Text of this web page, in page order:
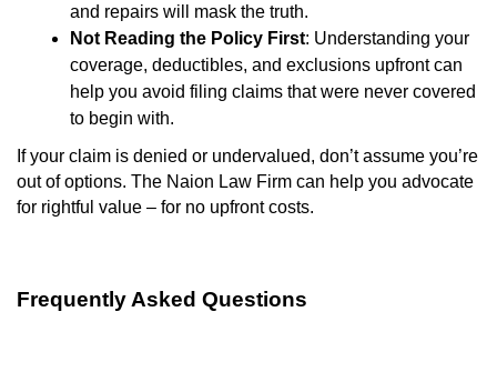
and repairs will mask the truth.
Not Reading the Policy First: Understanding your
coverage, deductibles, and exclusions upfront can
help you avoid filing claims that were never covered
to begin with.
If your claim is denied or undervalued, don’t assume you’re
out of options. The Naion Law Firm can help you advocate
for rightful value – for no upfront costs.
Frequently Asked Questions